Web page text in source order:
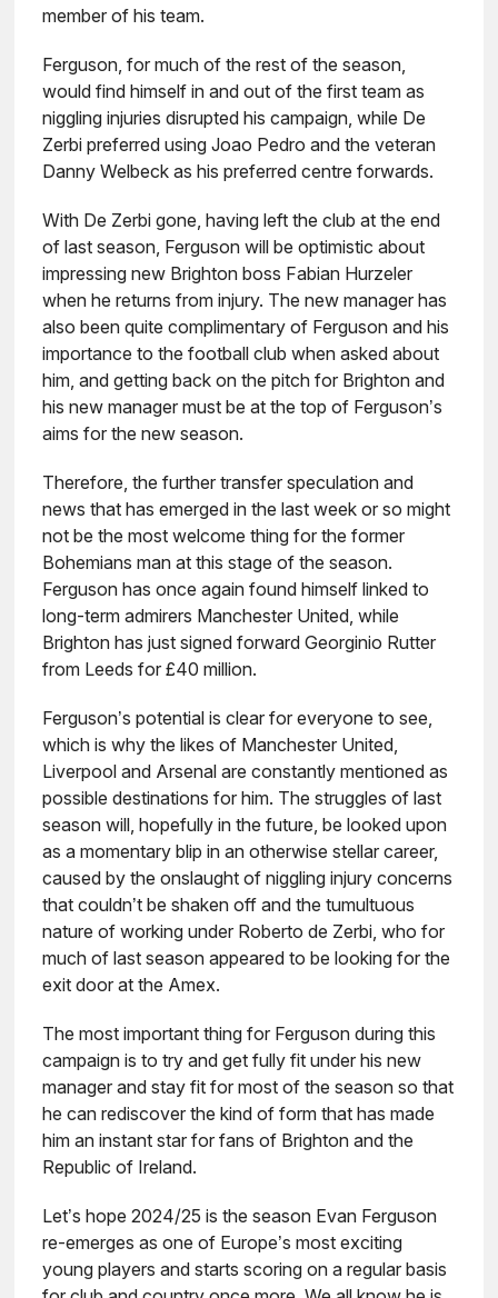
member of his team.
Ferguson, for much of the rest of the season,
would find himself in and out of the first team as
niggling injuries disrupted his campaign, while De
Zerbi preferred using Joao Pedro and the veteran
Danny Welbeck as his preferred centre forwards.
With De Zerbi gone, having left the club at the end
of last season, Ferguson will be optimistic about
impressing new Brighton boss Fabian Hurzeler
when he returns from injury. The new manager has
also been quite complimentary of Ferguson and his
importance to the football club when asked about
him, and getting back on the pitch for Brighton and
his new manager must be at the top of Ferguson’s
aims for the new season.
Therefore, the further transfer speculation and
news that has emerged in the last week or so might
not be the most welcome thing for the former
Bohemians man at this stage of the season.
Ferguson has once again found himself linked to
long-term admirers Manchester United, while
Brighton has just signed forward Georginio Rutter
from Leeds for £40 million.
Ferguson’s potential is clear for everyone to see,
which is why the likes of Manchester United,
Liverpool and Arsenal are constantly mentioned as
possible destinations for him. The struggles of last
season will, hopefully in the future, be looked upon
as a momentary blip in an otherwise stellar career,
caused by the onslaught of niggling injury concerns
that couldn’t be shaken off and the tumultuous
nature of working under Roberto de Zerbi, who for
much of last season appeared to be looking for the
exit door at the Amex.
The most important thing for Ferguson during this
campaign is to try and get fully fit under his new
manager and stay fit for most of the season so that
he can rediscover the kind of form that has made
him an instant star for fans of Brighton and the
Republic of Ireland.
Let’s hope 2024/25 is the season Evan Ferguson
re-emerges as one of Europe’s most exciting
young players and starts scoring on a regular basis